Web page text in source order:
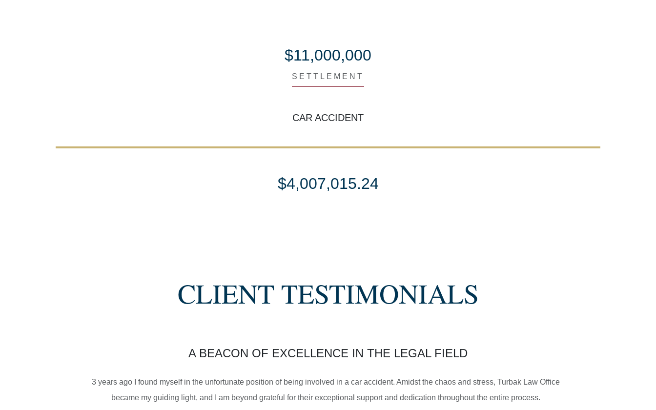
$11,000,000
SETTLEMENT
CAR ACCIDENT
$4,007,015.24
CLIENT TESTIMONIALS
A BEACON OF EXCELLENCE IN THE LEGAL FIELD
3 years ago I found myself in the unfortunate position of being involved in a car accident. Amidst the chaos and stress, Turbak Law Office
became my guiding light, and I am beyond grateful for their exceptional support and dedication throughout the entire process.